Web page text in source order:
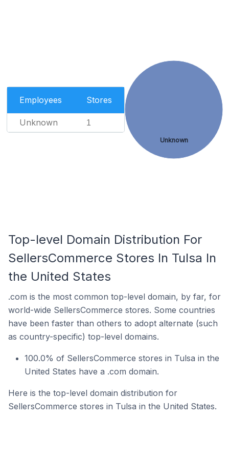
Employees Stores
Unknown 1
Unknown
Top-level Domain Distribution For
SellersCommerce Stores In Tulsa In
the United States
.com is the most common top-level domain, by far, for
world-wide SellersCommerce stores. Some countries
have been faster than others to adopt alternate (such
as country-specific) top-level domains.
100.0% of SellersCommerce stores in Tulsa in the
United States have a .com domain.
Here is the top-level domain distribution for
SellersCommerce stores in Tulsa in the United States.